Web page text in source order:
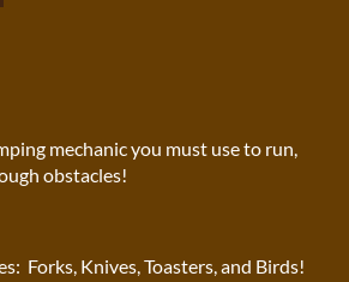
mechanic you must use to run,
obstacles!
Forks, Knives, Toasters, and Birds!